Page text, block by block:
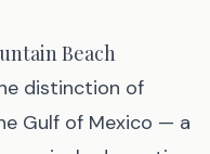
Beach
distinction of
Gulf of Mexico — a